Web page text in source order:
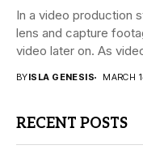
In a video production
lens and capture
video later on. As
BYISLA GENESIS MARCH
RECENT POSTS